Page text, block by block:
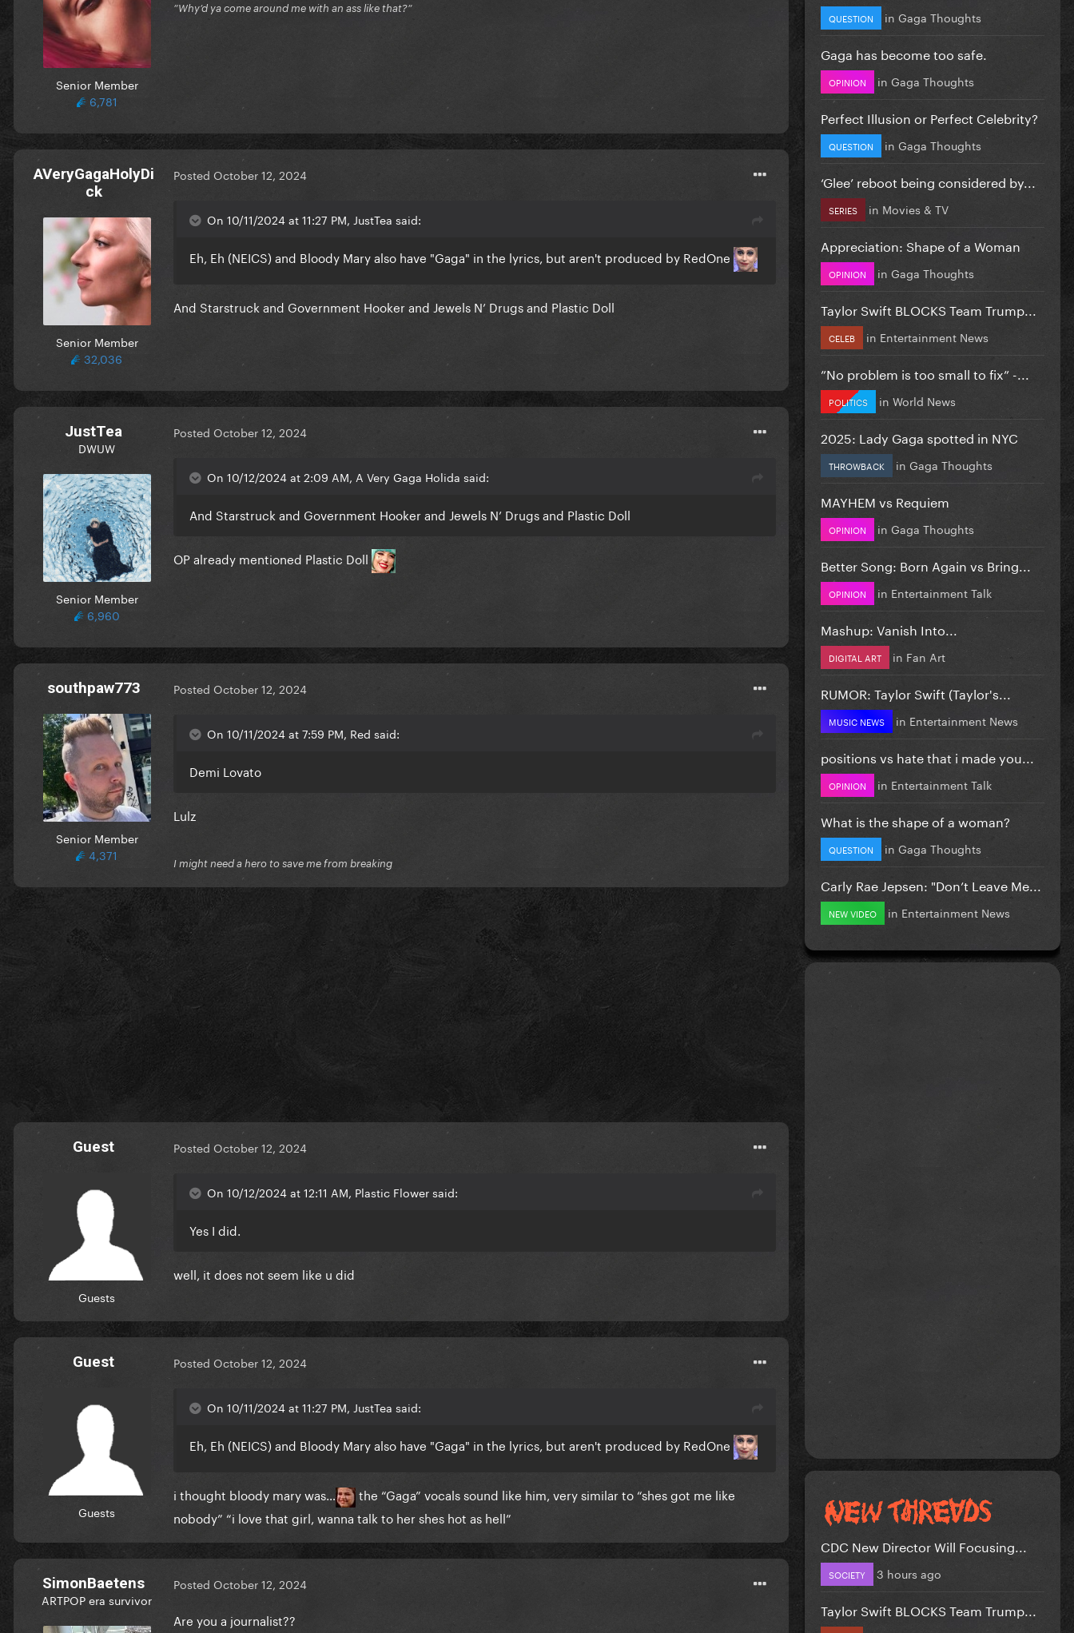
Senior Member
6,781
”Why’d ya come around me with an ass like that?”
AVeryGagaHolyDi
ck
Senior Member
32,036
Posted October 12, 2024
On 10/11/2024 at 11:27 PM, JustTea said:
Eh, Eh (NEICS) and Bloody Mary also have "Gaga" in the lyrics, but aren't produced by RedOne
And Starstruck and Government Hooker and Jewels N’ Drugs and Plastic Doll
JustTea
DWUW
Senior Member
6,960
Posted October 12, 2024
On 10/12/2024 at 2:09 AM, A Very Gaga Holida said:
And Starstruck and Government Hooker and Jewels N’ Drugs and Plastic Doll
OP already mentioned Plastic Doll
southpaw773
Senior Member
4,371
Posted October 12, 2024
On 10/11/2024 at 7:59 PM, Red said:
Demi Lovato
Lulz
I might need a hero to save me from breaking
Guest
Guests
Posted October 12, 2024
On 10/12/2024 at 12:11 AM, Plastic Flower said:
Yes I did.
well, it does not seem like u did
Guest
Guests
Posted October 12, 2024
On 10/11/2024 at 11:27 PM, JustTea said:
Eh, Eh (NEICS) and Bloody Mary also have "Gaga" in the lyrics, but aren't produced by RedOne
i thought bloody mary was…
the “Gaga” vocals sound like him, very similar to “shes got me like
nobody” “i love that girl, wanna talk to her shes hot as hell”
SimonBaetens
ARTPOP era survivor
Posted October 12, 2024
Are you a journalist??
QUESTION in Gaga Thoughts
Gaga has become too safe.
OPINION in Gaga Thoughts
Perfect Illusion or Perfect Celebrity?
QUESTION in Gaga Thoughts
‘Glee’ reboot being considered by...
SERIES in Movies & TV
Appreciation: Shape of a Woman
OPINION in Gaga Thoughts
Taylor Swift BLOCKS Team Trump...
CELEB in Entertainment News
”No problem is too small to fix” -...
POLITICS in World News
2025: Lady Gaga spotted in NYC
THROWBACK in Gaga Thoughts
MAYHEM vs Requiem
OPINION in Gaga Thoughts
Better Song: Born Again vs Bring...
OPINION in Entertainment Talk
Mashup: Vanish Into...
DIGITAL ART in Fan Art
RUMOR: Taylor Swift (Taylor's...
MUSIC NEWS in Entertainment News
positions vs hate that i made you...
OPINION in Entertainment Talk
What is the shape of a woman?
QUESTION in Gaga Thoughts
Carly Rae Jepsen: "Don’t Leave Me...
NEW VIDEO in Entertainment News
CDC New Director Will Focusing...
SOCIETY 3 hours ago
Taylor Swift BLOCKS Team Trump...